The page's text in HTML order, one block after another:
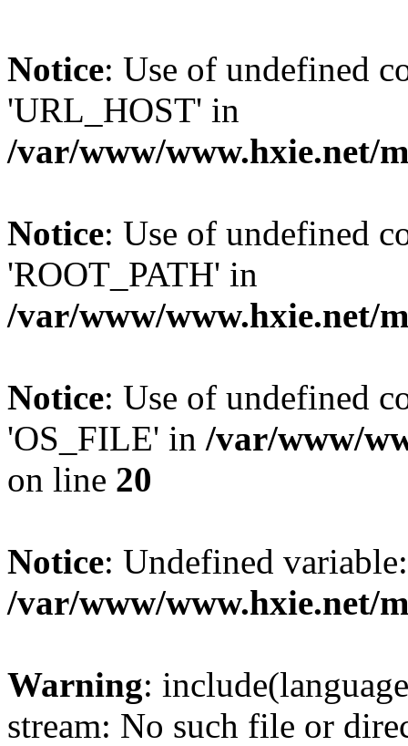
Notice: Use of undefined
'URL_HOST' in
/var/www/www.hxie.net/
Notice: Use of undefined
'ROOT_PATH' in
/var/www/www.hxie.net/
Notice: Use of undefined
'OS_FILE' in /var/www/
on line 20
Notice: Undefined
/var/www/www.hxie.net/
Warning:
stream: No such file or